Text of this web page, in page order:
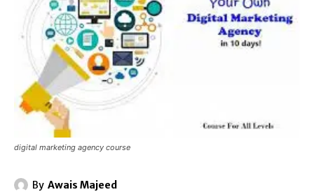
digital marketing agency course
By Awais Majeed